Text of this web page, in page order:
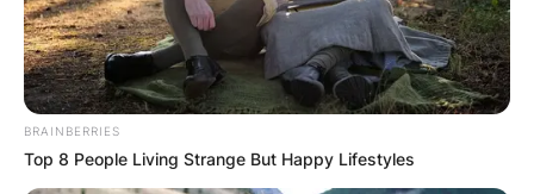
Ова сместување ви нуди сауна, кабловска
телевизија, апарат за еспресо, грамафон со посебни
плочи, преудобни кревети, како и камин на пелети.
Во близина на Brvnara Ljubomir Tara има и шума во
која ќе може да се опуштите и да уживате во мир и
BRAINBERRIES
Top 8 People Living Strange But Happy Lifestyles